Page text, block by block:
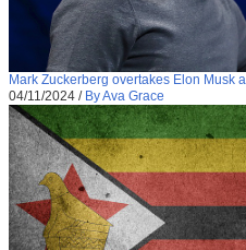
Mark Zuckerberg overtakes Elon Musk
04/11/2024 / By Ava Grace